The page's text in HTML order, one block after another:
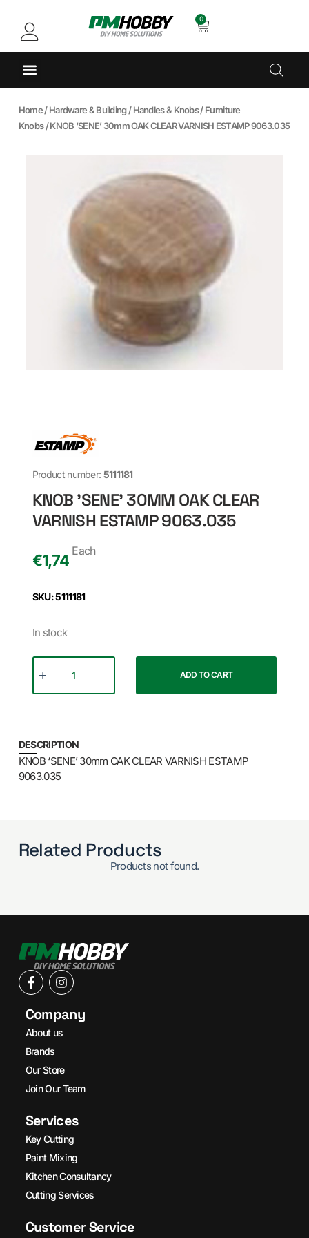
0
Home/Hardware & Building/Handles & Knobs/Furniture
Knobs/ KNOB ‘SENE’ 30mm OAK CLEAR VARNISH ESTAMP 9063.035
Product number: 5111181
KNOB 'SENE' 30MM OAK CLEAR
VARNISH ESTAMP 9063.035
€1,74
Each
SKU: 5111181
In stock
ADD TO CART
DESCRIPTION
KNOB ‘SENE’ 30mm OAK CLEAR VARNISH ESTAMP
9063.035
Related Products
Products not found.
Company
About us
Brands
Our Store
Join Our Team
Services
Key Cutting
Paint Mixing
Kitchen Consultancy
Cutting Services
Customer Service